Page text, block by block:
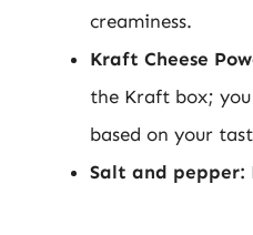
creaminess.
Kraft Cheese
the Kraft box;
based on your
Salt and pepper: